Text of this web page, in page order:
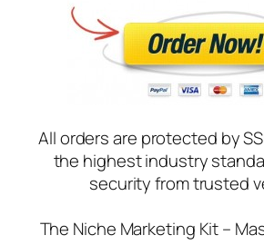
All orders are protected by
the highest industry
security from trusted
The Niche Marketing Kit –